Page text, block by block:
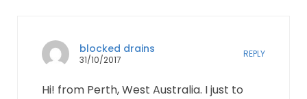
blocked drains
31/10/2017
REPLY
Hi! from Perth, West Australia. I just to